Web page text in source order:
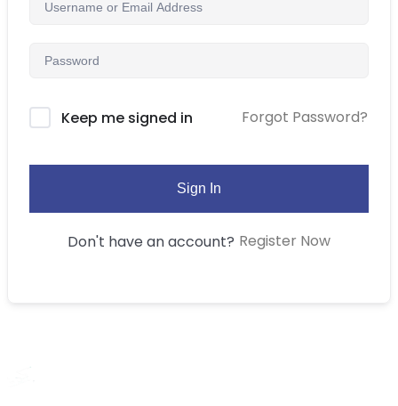
Keep me signed in Forgot Password?
Sign In
Don't have an account? Register Now